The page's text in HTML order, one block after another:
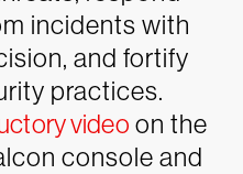
incidents with
and fortify
practices.
video on the
console and